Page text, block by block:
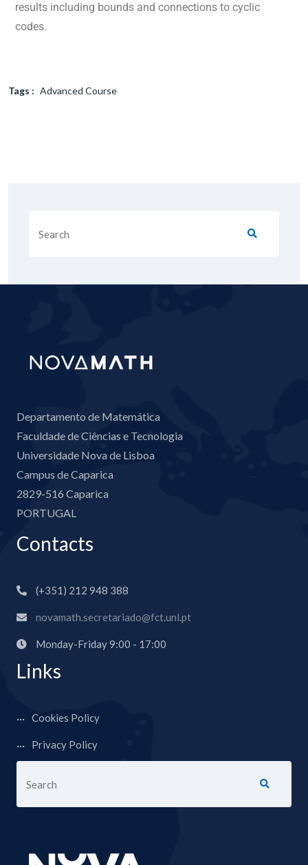
results including bounds and connections to cyclic
codes.
Tags : Advanced Course
Departamento de Matemática
Faculdade de Ciências e Tecnologia
Universidade Nova de Lisboa
Campus de Caparica
2829-516 Caparica
PORTUGAL
Contacts
(+351) 212 948 388
novamath.secretariado@fct.unl.pt
Monday-Friday 9:00 - 17:00
Links
Cookies Policy
Privacy Policy